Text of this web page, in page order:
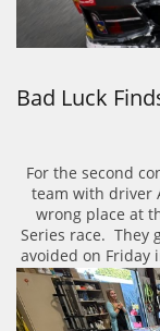
For the second
team with driver
wrong place at
Series race.
avoided on Friday
Bad Luck